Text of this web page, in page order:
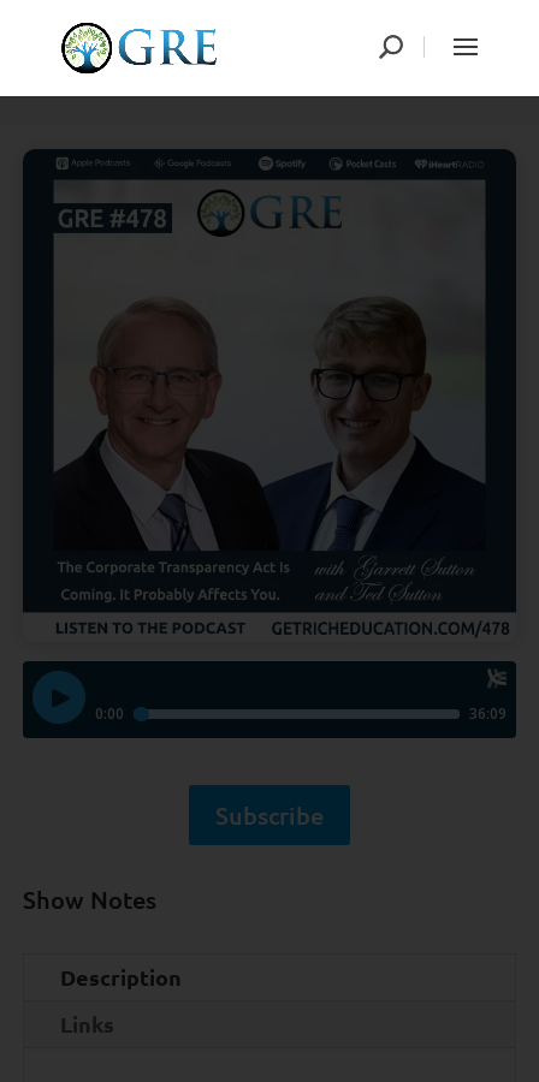
Subscribe
Show Notes
Description
Links